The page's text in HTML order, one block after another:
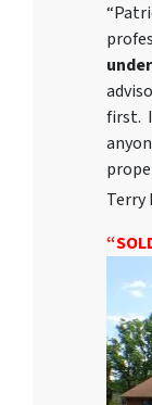
first.
Terry